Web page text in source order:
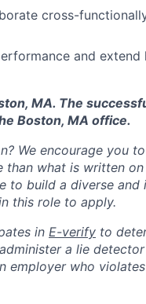
cross-
and extend
MA. The
Boston, MA office.
We encourage you
than what is written
to build a diverse and
this role to apply.
in E-verify to
a lie
employer who